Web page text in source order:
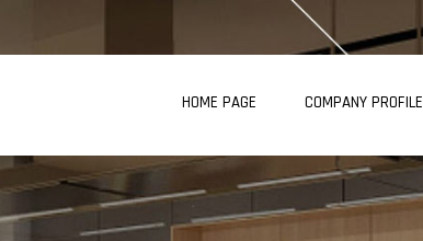
HOME PAGE COMPANY PROFILE